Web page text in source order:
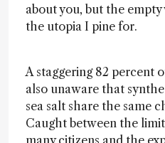
about you, but the empty
the utopia I pine for.
A staggering 82 percent
also unaware that
sea salt share the same
Caught between the
many citizens and the